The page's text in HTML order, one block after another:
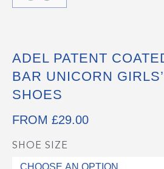
ADEL PATENT
BAR UNICORN
SHOES
FROM £29.00
SHOE SIZE
ADEL
Patent